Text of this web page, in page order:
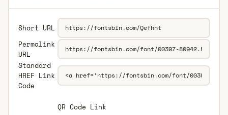
Short URL
Permalink
URL
Standard
HREF Link
Code
QR Code Link